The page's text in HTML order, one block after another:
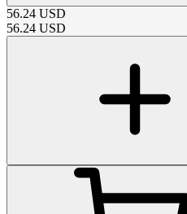
56.24 USD
56.24 USD